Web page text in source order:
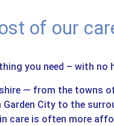
of our
you need – with no
— from the towns
Garden City to the
care is often more